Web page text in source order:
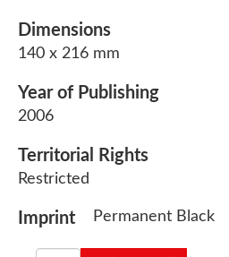
Dimensions
140 x 216 mm
Year of Publishing
2006
Territorial Rights
Restricted
Imprint Permanent Black